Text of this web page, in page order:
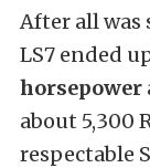
After all was
LS7 ended
horsepower
about 5,300
respectable